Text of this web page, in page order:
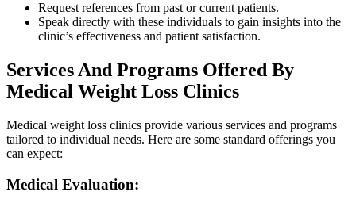
Request references from past or current patients.
Speak directly with these individuals to gain insights into the
clinic’s effectiveness and patient satisfaction.
Services And Programs Offered By
Medical Weight Loss Clinics
Medical weight loss clinics provide various services and programs
tailored to individual needs. Here are some standard offerings you
can expect:
Medical Evaluation: